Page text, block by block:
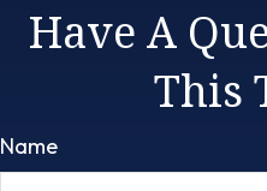
Have A
This
Name